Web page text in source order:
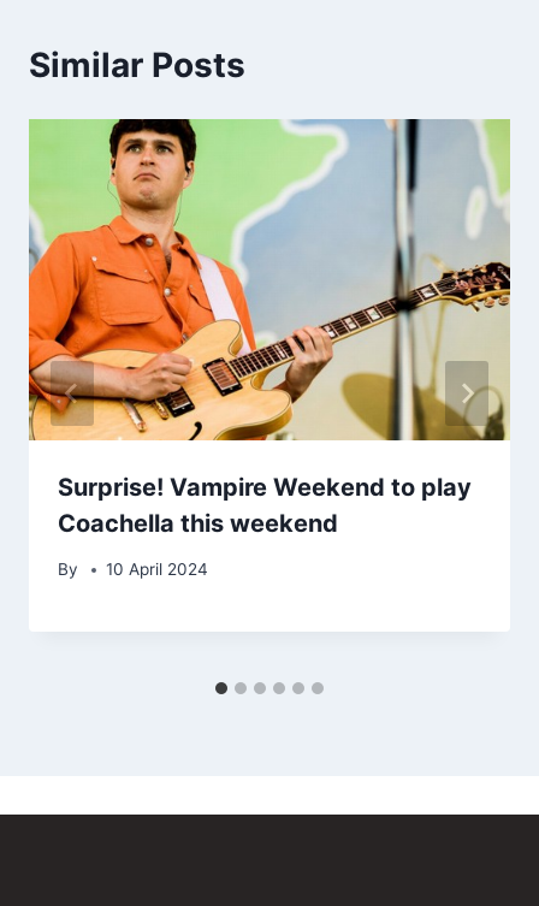
Similar Posts
Surprise! Vampire Weekend to play
Coachella this weekend
By 10 April 2024